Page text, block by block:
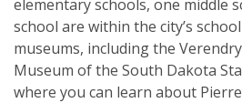
elementary schools, one middle
school are within the city’s
museums, including the
Museum of the South Dakota
where you can learn about